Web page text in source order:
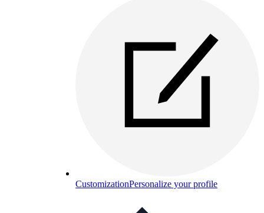
CustomizationPersonalize your profile